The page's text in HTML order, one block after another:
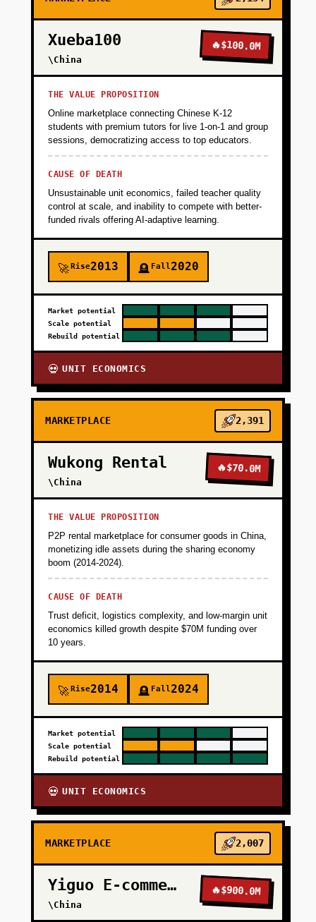
PHASE 2
PHASE 4
PHASE 5
Xueba100
\China
🔥$100.0M
THE VALUE PROPOSITION
Online marketplace connecting Chinese K-12
students with premium tutors for live 1-on-1 and group
sessions, democratizing access to top educators.
CAUSE OF DEATH
Unsustainable unit economics, failed teacher quality
control at scale, and inability to compete with better-
funded rivals offering AI-adaptive learning.
🚀Rise2013 🪦 Fall2020
Market potential
Scale potential
Rebuild potential
💀 UNIT ECONOMICS
MARKETPLACE 2,391
Wukong Rental
\China
🔥$70.0M
THE VALUE PROPOSITION
P2P rental marketplace for consumer goods in China,
monetizing idle assets during the sharing economy
boom (2014-2024).
CAUSE OF DEATH
Trust deficit, logistics complexity, and low-margin unit
economics killed growth despite $70M funding over
10 years.
🚀Rise2014 🪦 Fall2024
Market potential
Scale potential
Rebuild potential
💀 UNIT ECONOMICS
MARKETPLACE 2,007
Yiguo E-commerce
\China
🔥$900.0M